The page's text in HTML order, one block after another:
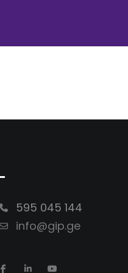
595 045 144
info@gip.ge